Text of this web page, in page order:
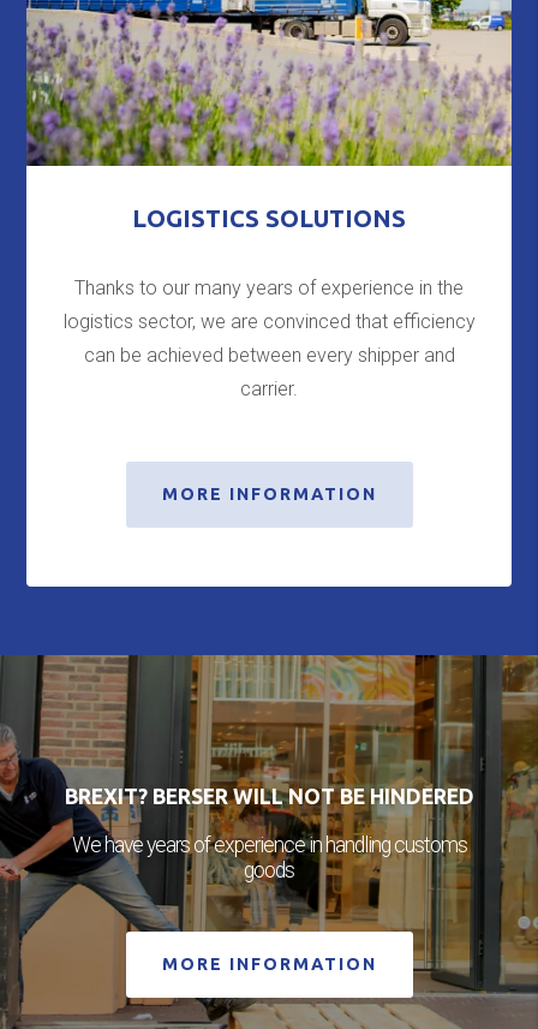
LOGISTICS SOLUTIONS
Thanks to our many years of experience in the
logistics sector, we are convinced that efficiency
can be achieved between every shipper and
carrier.
MORE INFORMATION
BREXIT? BERSER WILL NOT BE HINDERED
We have years of experience in handling customs
goods
MORE INFORMATION